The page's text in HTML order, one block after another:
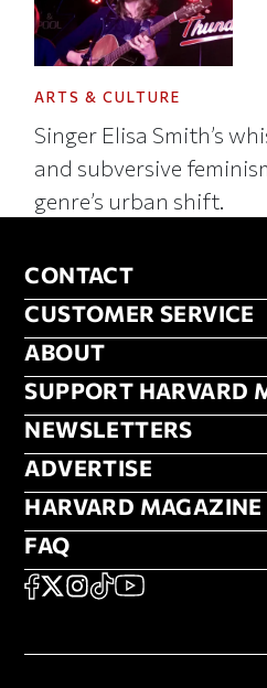
ARTS & CULTURE
Singer Elisa Smith’s
and subversive
genre’s urban shift.
CONTACT
CONTACT
CUSTOMER
CUSTOMER SERVICE
ABOUT
ABOUT
FOOTER
SUPPORT HARVARD
NEWSLETTERS
NEWSLETTERS
ADVERTISE
ADVERTISE
HARVARD
HARVARD MAGAZINE
FAQ
FAQ
SOCIAL
FACEBOOK
X Instagram
TikTokYouTube